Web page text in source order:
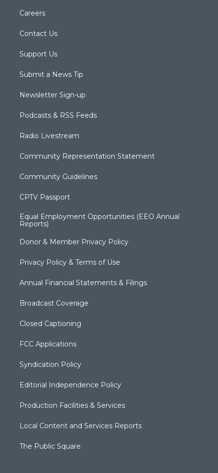
Careers
Contact Us
Support Us
Submit a News Tip
Newsletter Sign-up
Podcasts & RSS Feeds
Radio Livestream
Community Representation Statement
Community Guidelines
CPTV Passport
Equal Employment Opportunities (EEO Annual
Reports)
Donor & Member Privacy Policy
Privacy Policy & Terms of Use
Annual Financial Statements & Filings
Broadcast Coverage
Closed Captioning
FCC Applications
Syndication Policy
Editorial Independence Policy
Production Facilities & Services
Local Content and Services Reports
The Public Square